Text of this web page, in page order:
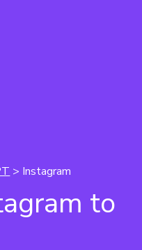
> Instagram
to